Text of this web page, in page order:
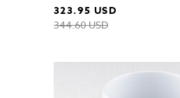
323.95 USD
344.60 USD